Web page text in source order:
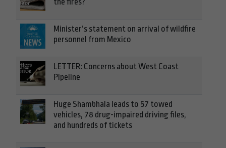
Minister’s statement on arrival of wildfire
personnel from Mexico
LETTER: Concerns about West Coast
Pipeline
Huge Shambhala leads to 57 towed
vehicles, 78 drug-impaired driving files,
and hundreds of tickets